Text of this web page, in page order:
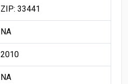
ZIP: 33441
NA
2010
NA